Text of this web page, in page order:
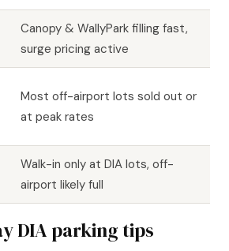
Canopy & WallyPark filling fast,
surge pricing active
Most off-airport lots sold out or
at peak rates
Walk-in only at DIA lots, off-
airport likely full
DIA parking tips